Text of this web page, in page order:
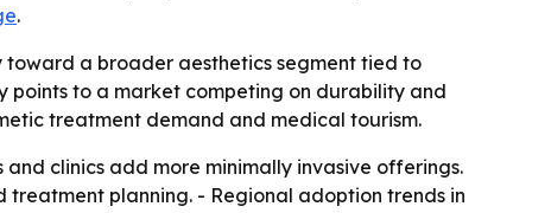
.
a broader aesthetics segment tied to
points to a market competing on durability and
treatment demand and medical tourism.
clinics add more minimally invasive offerings.
planning. - Regional adoption trends in